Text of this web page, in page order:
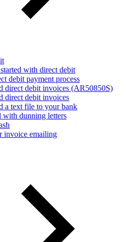
with direct debit
debit payment process
direct debit invoices (AR50850S)
direct debit invoices
a text file to your bank
with dunning letters
invoice emailing